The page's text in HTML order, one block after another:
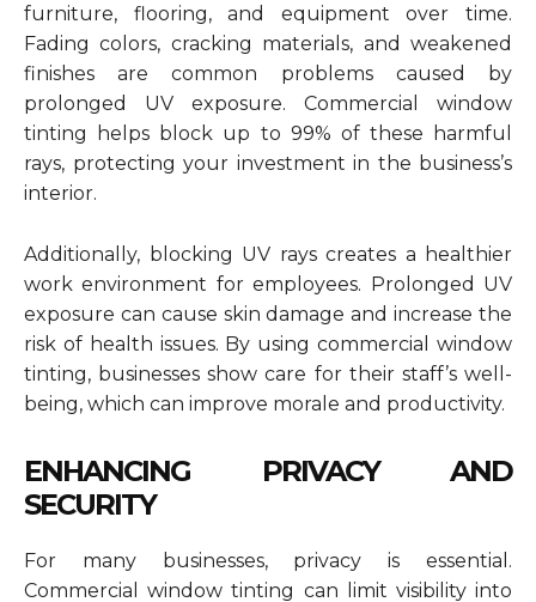
furniture, flooring, and equipment over time.
Fading colors, cracking materials, and weakened
finishes are common problems caused by
prolonged UV exposure. Commercial window
tinting helps block up to 99% of these harmful
rays, protecting your investment in the business’s
interior.
Additionally, blocking UV rays creates a healthier
work environment for employees. Prolonged UV
exposure can cause skin damage and increase the
risk of health issues. By using commercial window
tinting, businesses show care for their staff’s well-
being, which can improve morale and productivity.
ENHANCING PRIVACY AND
SECURITY
For many businesses, privacy is essential.
Commercial window tinting can limit visibility into